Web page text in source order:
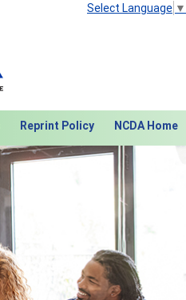
Select Language ▼
Reprint Policy NCDA Home